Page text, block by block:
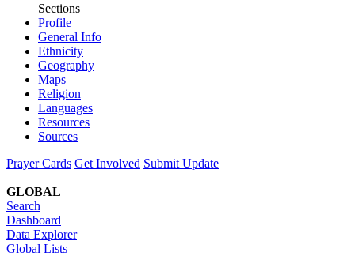
Sections
Profile
General Info
Ethnicity
Geography
Maps
Religion
Languages
Resources
Sources
Prayer Cards Get Involved Submit Update
GLOBAL
Search
Dashboard
Data Explorer
Global Lists